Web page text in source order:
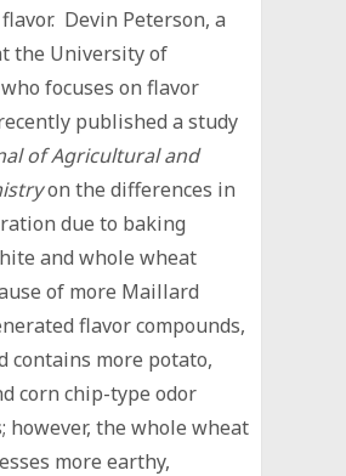
Devin Peterson, a
the University of
focuses on flavor
published a study
of Agricultural and
on the differences in
due to baking
and whole wheat
of more Maillard
flavor compounds,
contains more potato,
corn chip-type odor
however, the whole wheat
more earthy,